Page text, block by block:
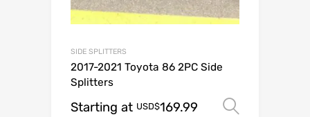
SIDE SPLITTERS
2017-2021 Toyota 86 2PC Side
Splitters
Starting at USD$169.99